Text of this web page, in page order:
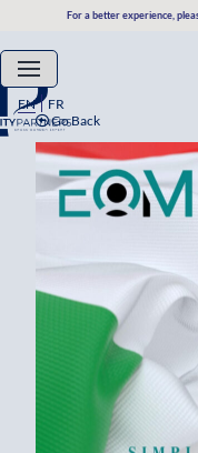
For a better experience,
EN
FR
Go Back